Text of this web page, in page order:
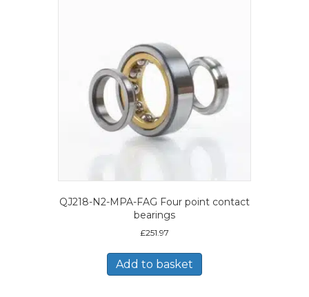
QJ218-N2-MPA-FAG Four point contact
bearings
£251.97
Add to basket